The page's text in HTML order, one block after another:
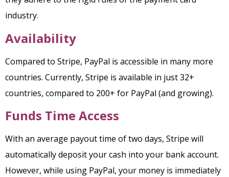
industry.
Availability
Compared to Stripe, PayPal is accessible in many more
countries. Currently, Stripe is available in just 32+
countries, compared to 200+ for PayPal (and growing).
Funds Time Access
With an average payout time of two days, Stripe will
automatically deposit your cash into your bank account.
However, while using PayPal, your money is immediately